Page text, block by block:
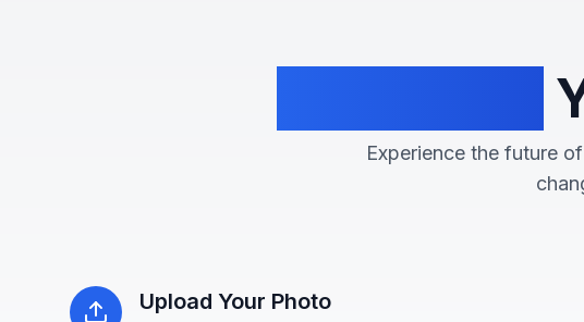
Experience the future
Upload Your Photo